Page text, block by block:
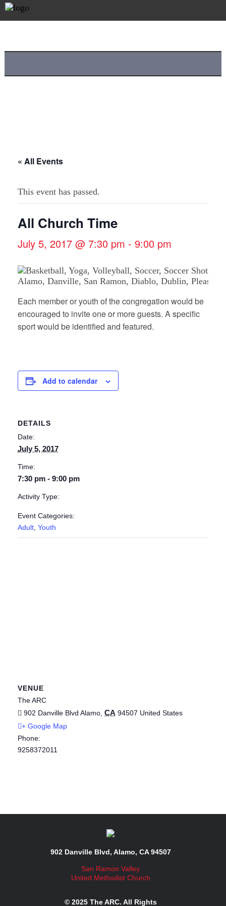
« All Events
This event has passed.
All Church Time
July 5, 2017 @ 7:30 pm - 9:00 pm
Each member or youth of the congregation would be
encouraged to invite one or more guests. A specific
sport would be identified and featured.
Add to calendar
DETAILS
Date:
July 5, 2017
Time:
7:30 pm - 9:00 pm
Activity Type:
Event Categories:
Adult Youth
VENUE
The ARC
902 Danville Blvd Alamo CA 94507 United States
+ Google Map
Phone:
9258372011
902 Danville Blvd, Alamo, CA 94507
San Ramon Valley
United Methodist Church
© 2025 The ARC. All Rights